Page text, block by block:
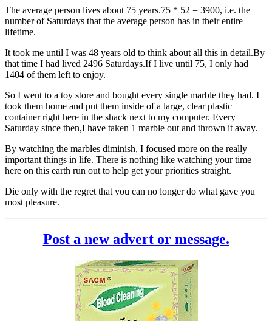
The average person lives about 75 years.75 * 52 = 3900, i.e. the
number of Saturdays that the average person has in their entire
lifetime.
It took me until I was 48 years old to think about all this in detail.By
that time I had lived 2496 Saturdays.If I live until 75, I only had
1404 of them left to enjoy.
So I went to a toy store and bought every single marble they had. I
took them home and put them inside of a large, clear plastic
container right here in the shack next to my computer. Every
Saturday since then,I have taken 1 marble out and thrown it away.
By watching the marbles diminish, I focused more on the really
important things in life. There is nothing like watching your time
here on this earth run out to help get your priorities straight.
Die only with the regret that you can no longer do what gave you
most pleasure.
Post a new advert or message.